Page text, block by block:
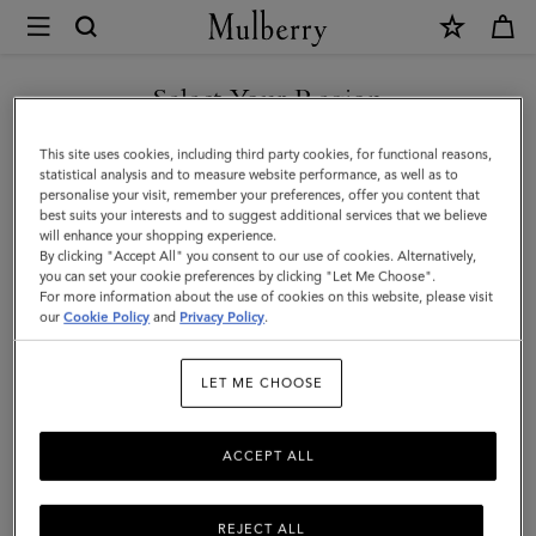
Mulberry
Small
Antony
|
Black
&
Silver
Small
Select Your Region
You are currently browsing the Bulgaria site but we noticed you
are in United States.
GO TO UNITED STATES SITE
CONTINUE TO BULGARIA
SITE
This site uses cookies, including third party cookies, for functional reasons,
statistical analysis and to measure website performance, as well as to
personalise your visit, remember your preferences, offer you content that
best suits your interests and to suggest additional services that we believe
will enhance your shopping experience.
By clicking "Accept All" you consent to our use of cookies. Alternatively,
you can set your cookie preferences by clicking "Let Me Choose".
For more information about the use of cookies on this website, please visit
ourCookie Policy and Privacy Policy.
LET ME CHOOSE
REJECT ALL
ACCEPT ALL